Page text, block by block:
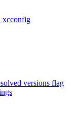
xcconfig
versions flag